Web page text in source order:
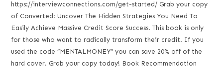
https://interviewconnections.com/get-started/ Grab your copy
of Converted: Uncover The Hidden Strategies You Need To
Easily Achieve Massive Credit Score Success. This book is only
for those who want to radically transform their credit. If you
used the code “MENTALMONEY” you can save 20% off of the
hard cover. Grab your copy today! Book Recommendation